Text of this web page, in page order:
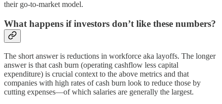
their go-to-market model.
What happens if investors don’t like these numbers?
The short answer is reductions in workforce aka layoffs. The longer
answer is that cash burn (operating cashflow less capital
expenditure) is crucial context to the above metrics and that
companies with high rates of cash burn look to reduce those by
cutting expenses—of which salaries are generally the largest.